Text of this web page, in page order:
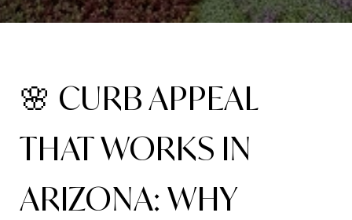
🌸 CURB APPEAL
THAT WORKS IN
ARIZONA: WHY